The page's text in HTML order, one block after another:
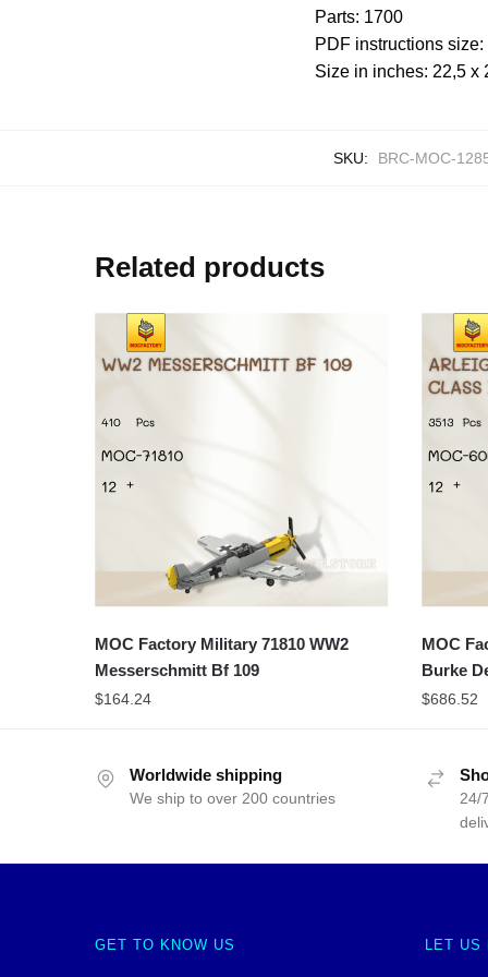
Parts: 1700
PDF instructions size:
Size in inches: 22,5 x
SKU: BRC-MOC-
Related products
MOC Factory Military 71810 WW2
Messerschmitt Bf 109
$164.24
MOC
Burke
$686.52
Worldwide shipping
We ship to over 200 countries
24/
GET TO KNOW US LET US